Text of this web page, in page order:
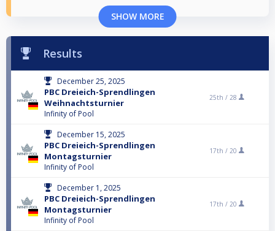
SHOW MORE
Results
December 25, 2025
PBC Dreieich-Sprendlingen
Weihnachtsturnier
Infinity of Pool
25th / 28
December 15, 2025
PBC Dreieich-Sprendlingen
Montagsturnier
Infinity of Pool
17th / 20
December 1, 2025
PBC Dreieich-Sprendlingen
Montagsturnier
Infinity of Pool
17th / 20